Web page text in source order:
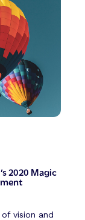
2020 Magic
vision and